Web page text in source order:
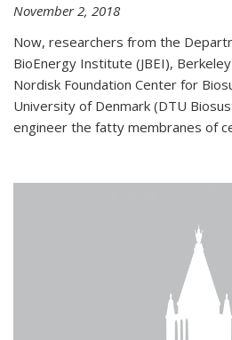
November 2, 2018
Now, researchers from the
BioEnergy Institute (JBEI),
Nordisk Foundation Center for
University of Denmark (DTU
engineer the fatty membranes of